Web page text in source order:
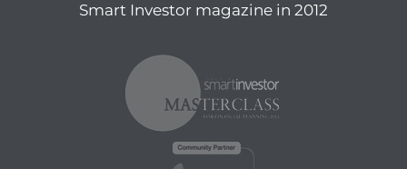
Smart Investor magazine in 2012